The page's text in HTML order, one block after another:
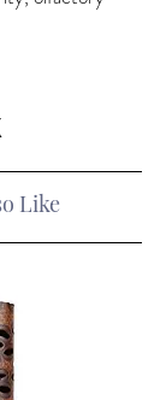
Like